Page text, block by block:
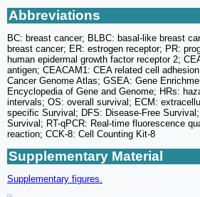
Abbreviations
BC: breast cancer; BLBC: basal-like breast
breast cancer; ER: estrogen receptor; PR:
human epidermal growth factor receptor 2;
antigen; CEACAM1: CEA related cell
Cancer Genome Atlas; GSEA: Gene
Encyclopedia of Gene and Genome; HRs:
intervals; OS: overall survival; ECM:
specific Survival; DFS: Disease-Free
Survival; RT-qPCR: Real-time fluorescence
reaction; CCK-8: Cell Counting Kit-8
Supplementary Material
Supplementary figures.